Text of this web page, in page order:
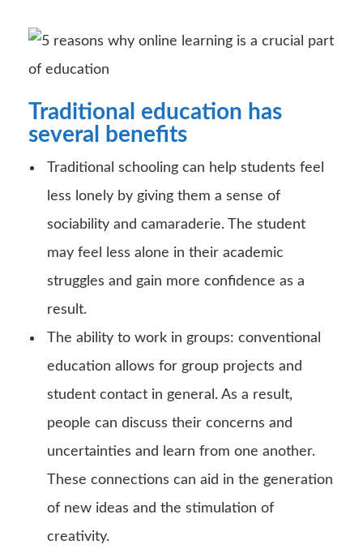
Traditional education has
several benefits
Traditional schooling can help students feel
less lonely by giving them a sense of
sociability and camaraderie. The student
may feel less alone in their academic
struggles and gain more confidence as a
result.
The ability to work in groups: conventional
education allows for group projects and
student contact in general. As a result,
people can discuss their concerns and
uncertainties and learn from one another.
These connections can aid in the generation
of new ideas and the stimulation of
creativity.